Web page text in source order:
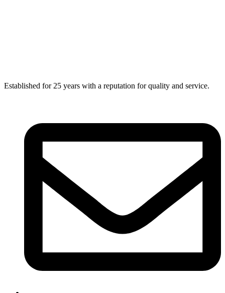
Established for 25 years with a reputation for quality and service.